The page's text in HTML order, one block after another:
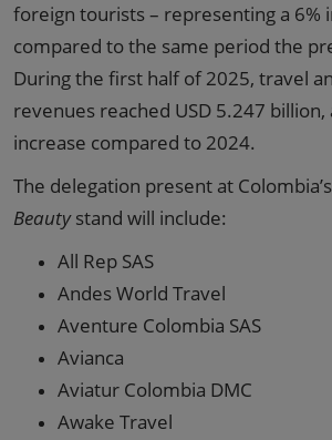
foreign tourists – representing a 6%
compared to the same period the
During the first half of 2025, travel
revenues reached USD 5.247 billion,
increase compared to 2024.
The delegation present at Colombia’s
Beautystand will include:
All Rep SAS
Andes World Travel
Aventure Colombia SAS
Avianca
Aviatur Colombia DMC
Awake Travel